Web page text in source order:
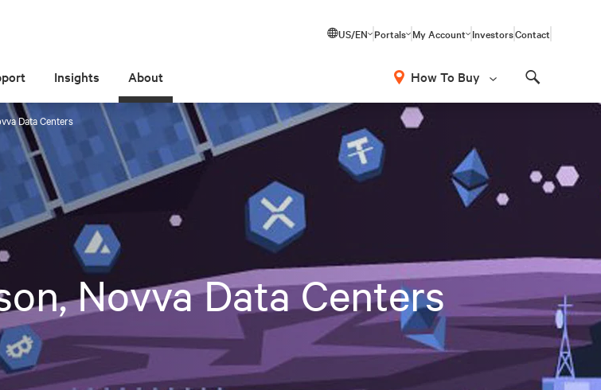
US/EN Portals My Account InvestorsContact
Insights About How To Buy
Data Centers
Novva Data Centers